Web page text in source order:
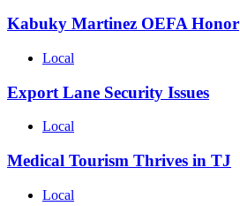
Kabuky Martinez OEFA Honor
Local
Export Lane Security Issues
Local
Medical Tourism Thrives in TJ
Local